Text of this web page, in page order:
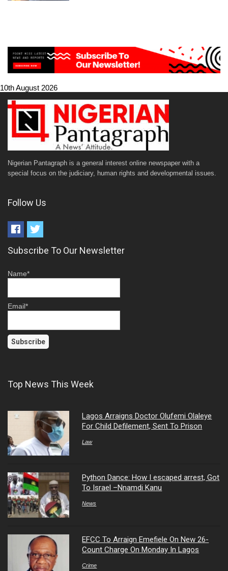
10th August 2026
Nigerian Pantagraph is a general interest online newspaper with a
special focus on the judiciary, human rights and developmental issues.
Follow Us
Subscribe To Our Newsletter
Name*
Email*
Top News This Week
Lagos Arraigns Doctor Olufemi Olaleye
For Child Defilement, Sent To Prison
Law
Python Dance: How I escaped arrest, Got
To Israel –Nnamdi Kanu
News
EFCC To Arraign Emefiele On New 26-
Count Charge On Monday In Lagos
Crime